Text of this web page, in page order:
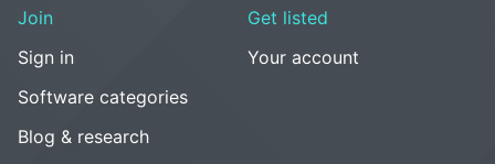
Join
Sign in
Software categories
Blog & research
Get listed
Your account